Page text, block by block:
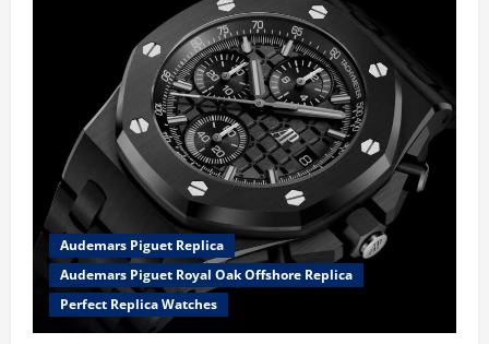
Audemars Piguet Replica
Audemars Piguet Royal Oak Offshore Replica
Perfect Replica Watches